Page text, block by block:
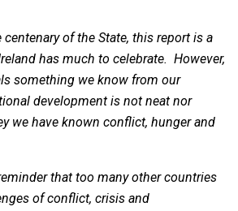
of the State, this report is a
has much to celebrate. However,
something we know from our
development is not neat nor
we have known conflict, hunger and
that too many other countries
of conflict, crisis and